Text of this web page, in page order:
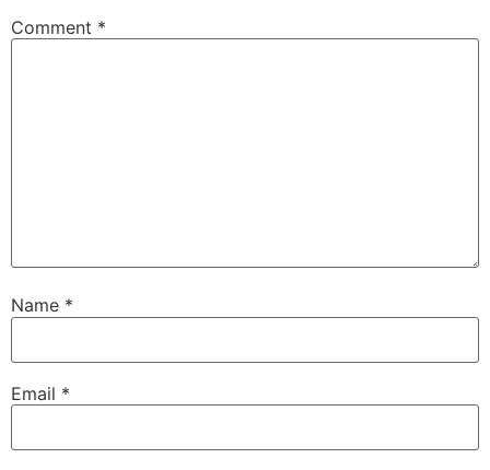
Comment *
Name *
Email *